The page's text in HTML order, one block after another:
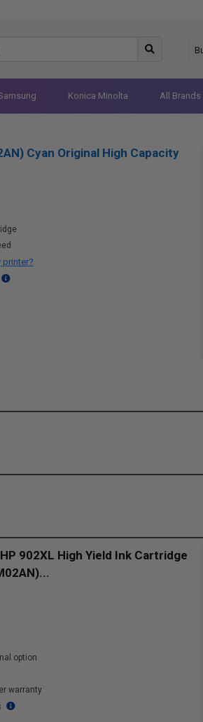
Konica Minolta All Brands
Cyan Original High Capacity
printer?
902XL High Yield Ink Cartridge
option
warranty